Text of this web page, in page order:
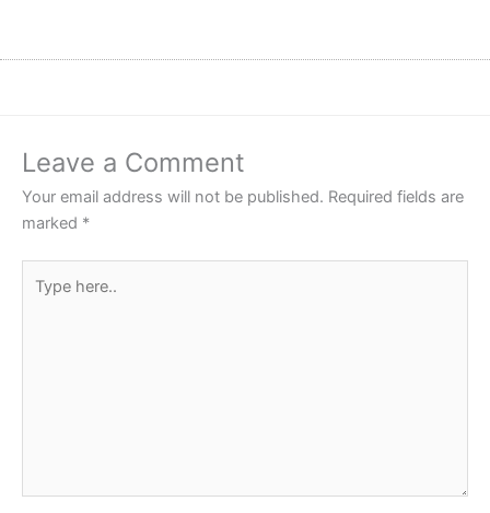
Leave a Comment
Your email address will not be published. Required fields are
marked *
here..